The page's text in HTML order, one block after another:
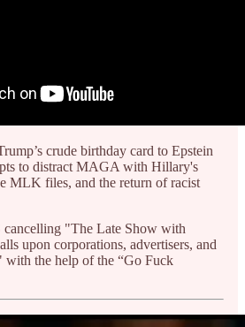
crude birthday card to Epstein
to distract MAGA with Hillary's
MLK files, and the return of racist
cancelling "The Late Show with
upon corporations, advertisers, and
with the help of the “Go Fuck